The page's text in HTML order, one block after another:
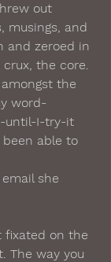
out
musings, and
and zeroed in
the core.
the
word-
until-I-try-it
able to
she
fixated on the
The way you